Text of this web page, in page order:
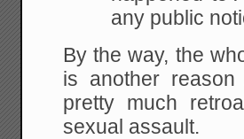
any public
By the way, the
is another
pretty much
sexual assault.